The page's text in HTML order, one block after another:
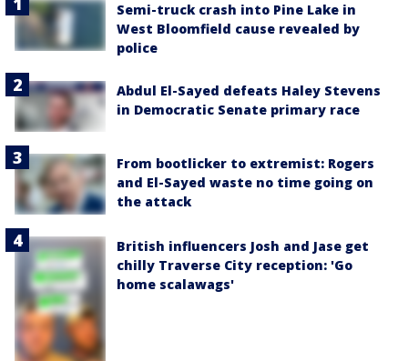
Semi-truck crash into Pine Lake in
West Bloomfield cause revealed by
police
Abdul El-Sayed defeats Haley Stevens
in Democratic Senate primary race
From bootlicker to extremist: Rogers
and El-Sayed waste no time going on
the attack
British influencers Josh and Jase get
chilly Traverse City reception: 'Go
home scalawags'